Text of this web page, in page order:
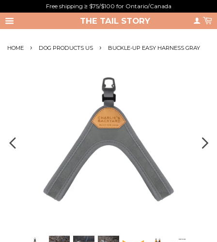
Free shipping ≥ $75/$100 for Ontario/Canada
THE TAIL STORY
HOME › DOG PRODUCTS US › BUCKLE-UP EASY HARNESS GRAY